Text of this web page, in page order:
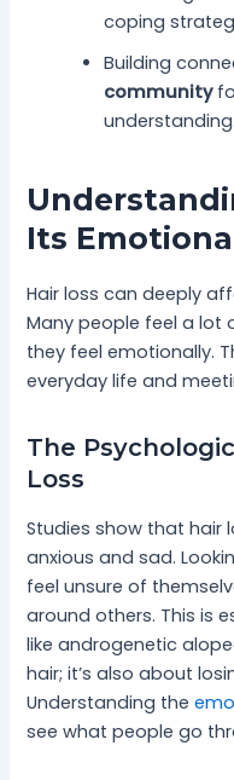
coping
Building
community
understanding.
Its
Hair loss can deeply
Many people feel a lot
they feel emotionally.
everyday life and
The
Loss
Studies show that hair
anxious and sad.
feel unsure of
around others. This is
like androgenetic
hair; it’s also about
Understanding the
see what people go